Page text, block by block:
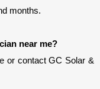
months.
near me?
or contact GC Solar &